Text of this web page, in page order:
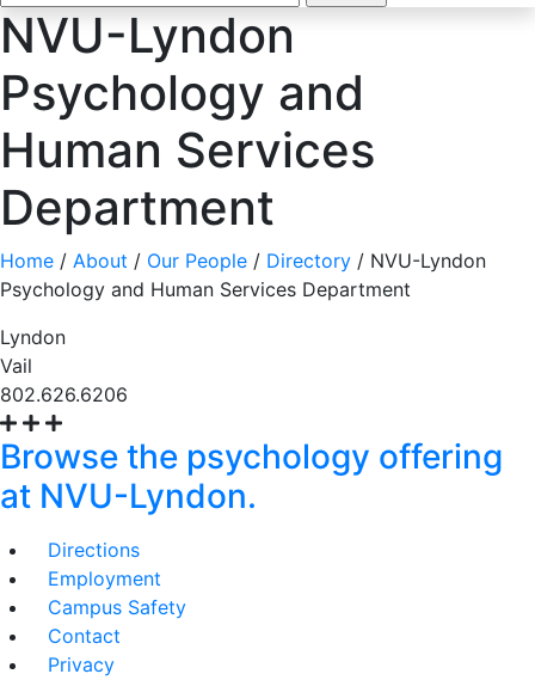
for:
NVU-Lyndon
Psychology and
Human Services
Department
Home / About / Our People / Directory / NVU-Lyndon
Psychology and Human Services Department
Lyndon
Vail
802.626.6206
Browse the psychology offering
at NVU-Lyndon.
Directions
Employment
Campus Safety
Contact
Privacy